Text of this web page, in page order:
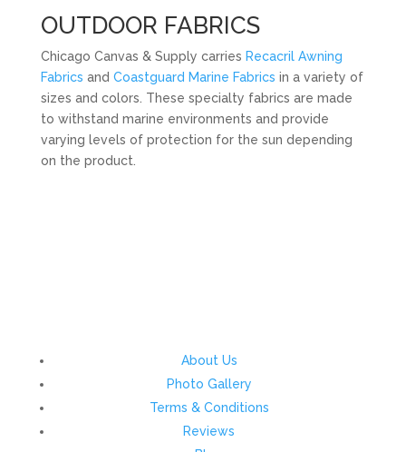
OUTDOOR FABRICS
Chicago Canvas & Supply carries Recacril Awning
Fabrics and Coastguard Marine Fabrics in a variety of
sizes and colors. These specialty fabrics are made
to withstand marine environments and provide
varying levels of protection for the sun depending
on the product.
About Us
Photo Gallery
Terms & Conditions
Reviews